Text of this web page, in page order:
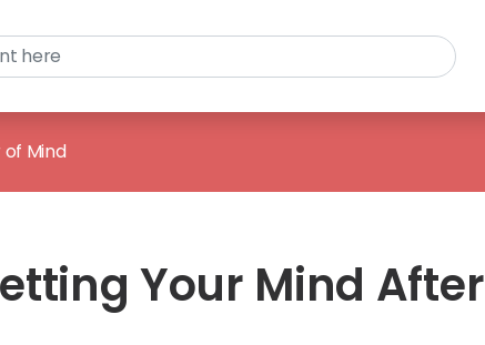
of Mind
Your Mind After